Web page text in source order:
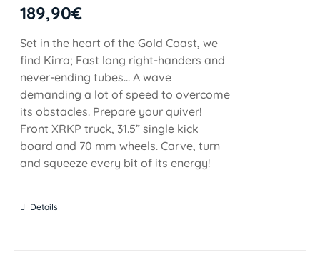
189,90€
Set in the heart of the Gold Coast, we
find Kirra; Fast long right-handers and
never-ending tubes... A wave
demanding a lot of speed to overcome
its obstacles. Prepare your quiver!
Front XRKP truck, 31.5” single kick
board and 70 mm wheels. Carve, turn
and squeeze every bit of its energy!
Details